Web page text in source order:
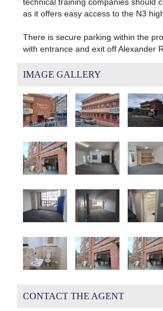
as it offers easy access to the N3
There is secure parking within the
with entrance and exit off Alexander
IMAGE GALLERY
CONTACT THE AGENT